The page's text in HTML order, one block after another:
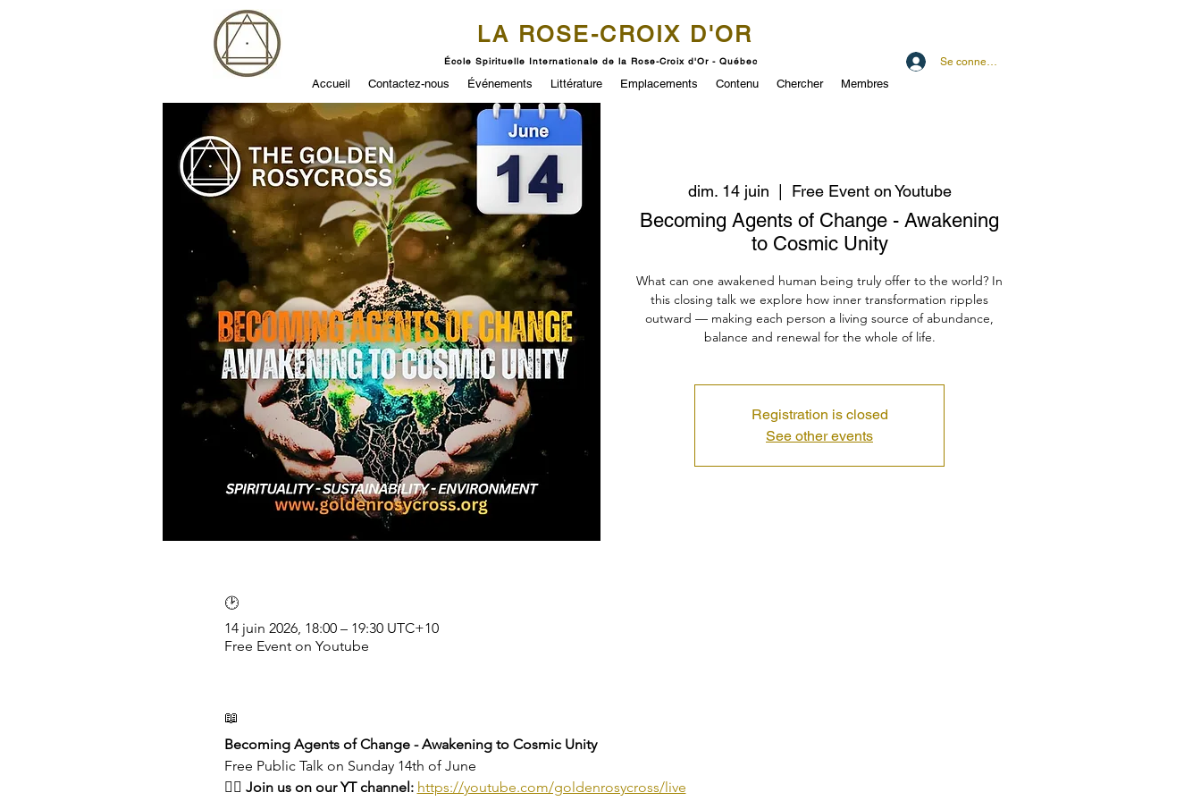
LA ROSE-CROIX D'OR
École Spirituelle Internationale de la Rose-Croix d'Or - Québec Se connecter
Accueil Contactez-nous Événements Littérature Emplacements Contenu Chercher Membres
dim. 14 juin Free Event on Youtube
Becoming Agents of Change - Awakening
to Cosmic Unity
What can one awakened human being truly offer to the world? In
this closing talk we explore how inner transformation ripples
outward — making each person a living source of abundance,
balance and renewal for the whole of life.
Registration is closed
See other events
🕑
14 juin 2026, 18:00 – 19:30 UTC+10
Free Event on Youtube
📖
Becoming Agents of Change - Awakening to Cosmic Unity
Free Public Talk on Sunday 14th of June
👉🏻 Join us on our YT channel: https://youtube.com/goldenrosycross/live